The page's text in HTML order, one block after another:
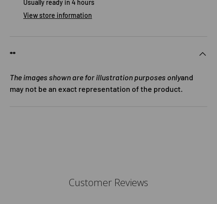
Usually ready in 4 hours
View store information
**
The images shown are for illustration purposes onlyand
may not be an exact representation of the product.
Customer Reviews